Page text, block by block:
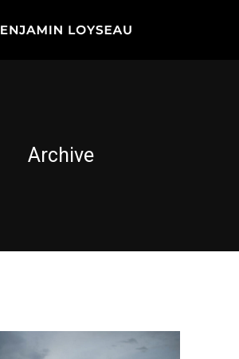
Archive